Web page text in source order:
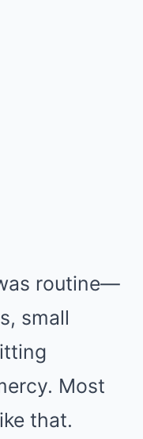
routine—
small
Most
that.